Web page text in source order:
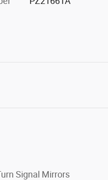
Signal Mirrors